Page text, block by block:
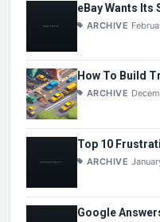
eBay Wants Its
ARCHIVE
How To Build
ARCHIVE
Top 10
ARCHIVE
Google